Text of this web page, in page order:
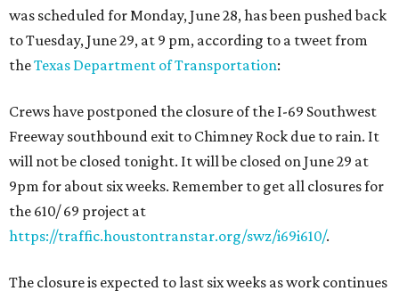
was scheduled for Monday, June 28, has been pushed back
to Tuesday, June 29, at 9 pm, according to a tweet from
theTexas Department of Transportation:
Crews have postponed the closure of the I-69 Southwest
Freeway southbound exit to Chimney Rock due to rain. It
will not be closed tonight. It will be closed on June 29 at
9pm for about six weeks. Remember to get all closures for
the 610/ 69 project at
https://traffic.houstontranstar.org/swz/i69i610/.
The closure is expected to last six weeks as work continues